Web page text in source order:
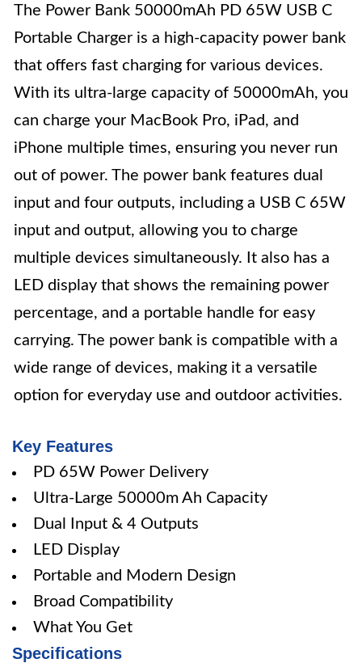
The Power Bank 50000mAh PD 65W USB C
Portable Charger is a high-capacity power bank
that offers fast charging for various devices.
With its ultra-large capacity of 50000mAh, you
can charge your MacBook Pro, iPad, and
iPhone multiple times, ensuring you never run
out of power. The power bank features dual
input and four outputs, including a USB C 65W
input and output, allowing you to charge
multiple devices simultaneously. It also has a
LED display that shows the remaining power
percentage, and a portable handle for easy
carrying. The power bank is compatible with a
wide range of devices, making it a versatile
option for everyday use and outdoor activities.
Key Features
PD 65W Power Delivery
Ultra-Large 50000m Ah Capacity
Dual Input & 4 Outputs
LED Display
Portable and Modern Design
Broad Compatibility
What You Get
Specifications